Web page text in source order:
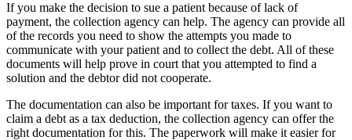
If you make the decision to sue a patient because of lack of
payment, the collection agency can help. The agency can provide all
of the records you need to show the attempts you made to
communicate with your patient and to collect the debt. All of these
documents will help prove in court that you attempted to find a
solution and the debtor did not cooperate.
The documentation can also be important for taxes. If you want to
claim a debt as a tax deduction, the collection agency can offer the
right documentation for this. The paperwork will make it easier for